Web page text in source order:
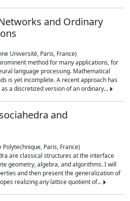
and Ordinary
Université, Paris, France)
method for many applications, for
language processing. Mathematical
is yet incomplete. A recent approach has
a discretized version of an ordinary...
and
Polytechnique, Paris, France)
are classical structures at the interface
geometry, algebra, and algorithms. I will
and then present the generalization of
realizing any lattice quotient of...